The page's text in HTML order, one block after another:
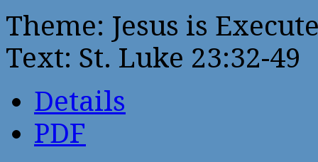
Theme: Jesus is
Text: St. Luke 23:32-49
Details
PDF